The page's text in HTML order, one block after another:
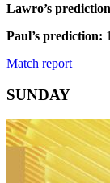
Lawro’s
Paul’s prediction:
Match report
SUNDAY